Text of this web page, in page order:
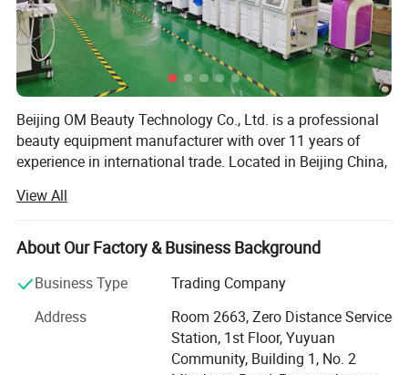
Beijing OM Beauty Technology Co., Ltd. is a professional
beauty equipment manufacturer with over 11 years of
experience in international trade. Located in Beijing China,
of advanced aesthetic devices, serving beauty salons,
distributors, and professionals worldwide.
Our main product lines include diode laser hair removal
machines, CO2 laser machines, IPL systems, RF skin
fat freezing, vacuum body shaping systems, HIFU face
and vaginal tightening devices, ND YAG and picosecond
tattoo removal lasers, and a wide range of skin care
View All
About Our Factory & Business Background
Business Type
Trading Company
Address
Room 2663, Zero Distance Service
Station, 1st Floor, Yuyuan
Community, Building 1, No. 2